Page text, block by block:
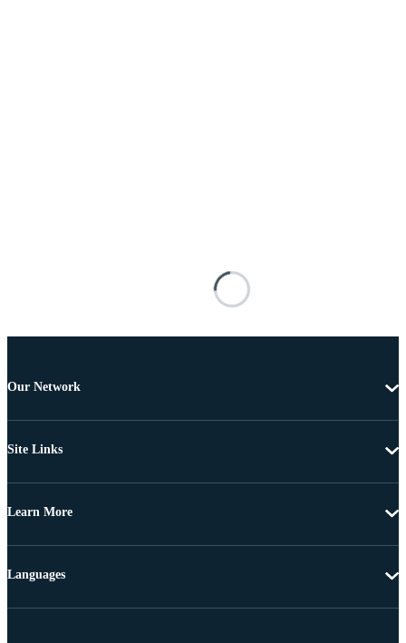
Our Network
Site Links
Learn More
Languages